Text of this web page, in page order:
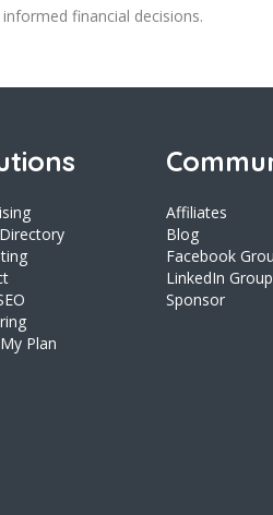
financial decisions.
Plan
Affiliates
Blog
Facebook
LinkedIn Group
Sponsor